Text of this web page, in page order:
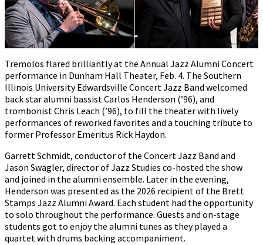
Tremolos flared brilliantly at the Annual Jazz Alumni Concert
performance in Dunham Hall Theater, Feb. 4. The Southern
Illinois University Edwardsville Concert Jazz Band welcomed
back star alumni bassist Carlos Henderson (’96), and
trombonist Chris Leach (’96), to fill the theater with lively
performances of reworked favorites and a touching tribute to
former Professor Emeritus Rick Haydon.
Garrett Schmidt, conductor of the Concert Jazz Band and
Jason Swagler, director of Jazz Studies co-hosted the show
and joined in the alumni ensemble. Later in the evening,
Henderson was presented as the 2026 recipient of the Brett
Stamps Jazz Alumni Award. Each student had the opportunity
to solo throughout the performance. Guests and on-stage
students got to enjoy the alumni tunes as they played a
quartet with drums backing accompaniment.